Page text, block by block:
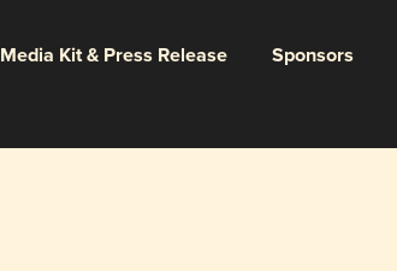
Media Kit & Press Release Sponsors